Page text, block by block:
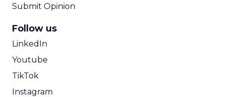
Submit Opinion
Follow us
LinkedIn
Youtube
TikTok
Instagram